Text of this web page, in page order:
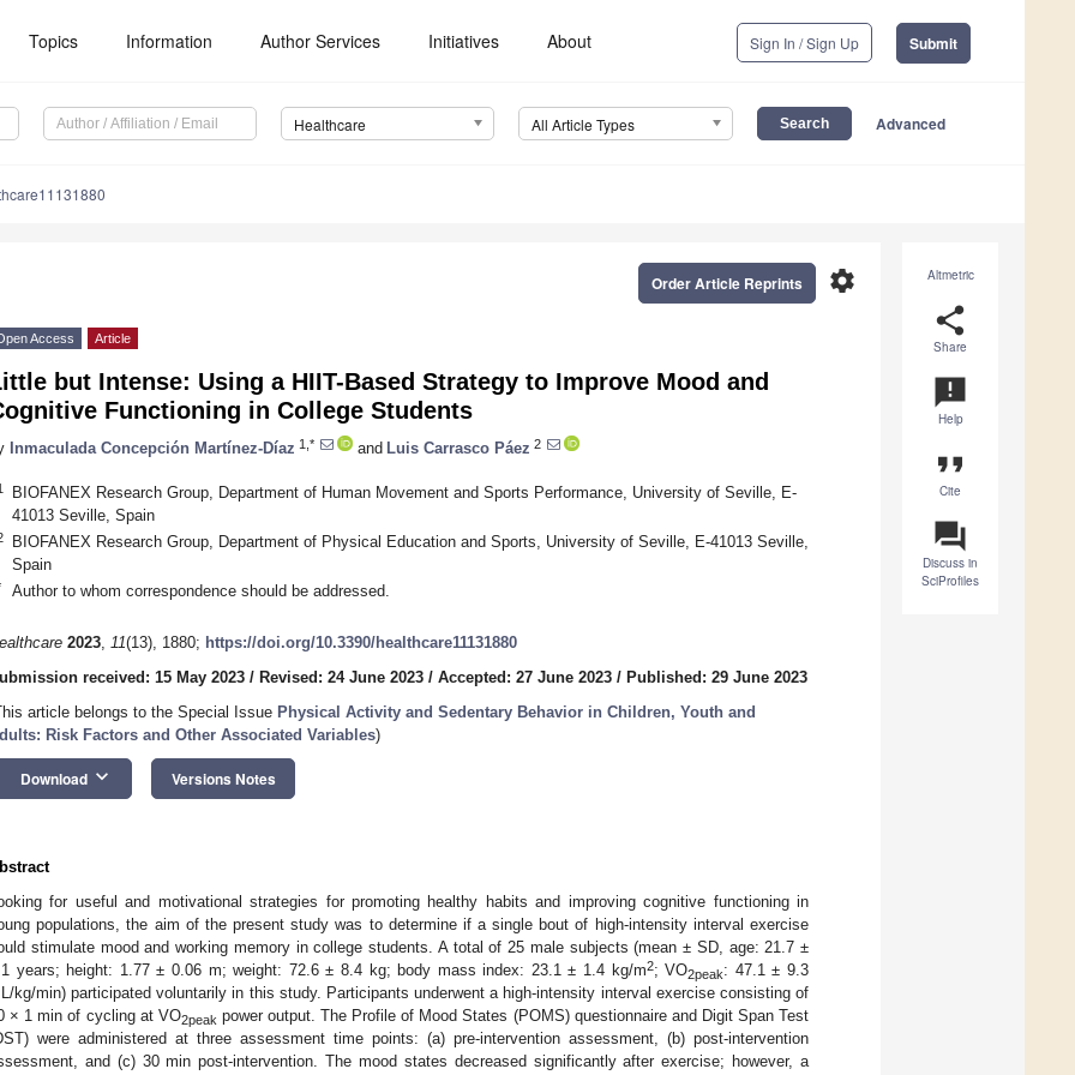
Topics Information Author Services Initiatives About Sign In / Sign Up Submit
Healthcare All Article Types Advanced
Altmetric
share
Share
announcement
Help
format_quote
Cite
question_answer
Discuss in
SciProfiles
settings
Order Article Reprints
Access Article
but Intense: Using a HIIT-Based Strategy to Improve Mood and
Functioning in College Students
Inmaculada Concepción Martínez-Díaz 1,* and Luis Carrasco Páez 2
BIOFANEX Research Group, Department of Human Movement and Sports Performance, University of Seville, E-
41013 Seville, Spain
BIOFANEX Research Group, Department of Physical Education and Sports, University of Seville, E-41013 Seville,
Spain
Author to whom correspondence should be addressed.
2023, 11(13), 1880; https://doi.org/10.3390/healthcare11131880
received: 15 May 2023 / Revised: 24 June 2023 / Accepted: 27 June 2023 / Published: 29 June 2023
article belongs to the Special Issue Physical Activity and Sedentary Behavior in Children, Youth and
Risk Factors and Other Associated Variables)
Download keyboard_arrow_down Versions Notes
for useful and motivational strategies for promoting healthy habits and improving cognitive functioning in
populations, the aim of the present study was to determine if a single bout of high-intensity interval exercise
stimulate mood and working memory in college students. A total of 25 male subjects (mean ± SD, age: 21.7 ±
years; height: 1.77 ± 0.06 m; weight: 72.6 ± 8.4 kg; body mass index: 23.1 ± 1.4 kg/m2; VO2peak: 47.1 ± 9.3
kg/min) participated voluntarily in this study. Participants underwent a high-intensity interval exercise consisting of
× 1 min of cycling at VO2peak power output. The Profile of Mood States (POMS) questionnaire and Digit Span Test
were administered at three assessment time points: (a) pre-intervention assessment, (b) post-intervention
and (c) 30 min post-intervention. The mood states decreased significantly after exercise; however, a
May
May
May
May
May
May
May
May
May
May
May
May
May
May
May
May
May
May
May
May
Jun
Jun
Jun
Jun
Jun
Jun
Jun
Jun
Jun
Jun
Jun
Jun
Jun
Jun
Jun
Jun
Jun
Jun
Jun
Jul
Jul
Jul
Jul
Jul
Jul
Jul
Jul
Jul
Jul
Jul
Jul
Jul
Jul
Jul
Jul
Jul
Jul
Jul
Jul